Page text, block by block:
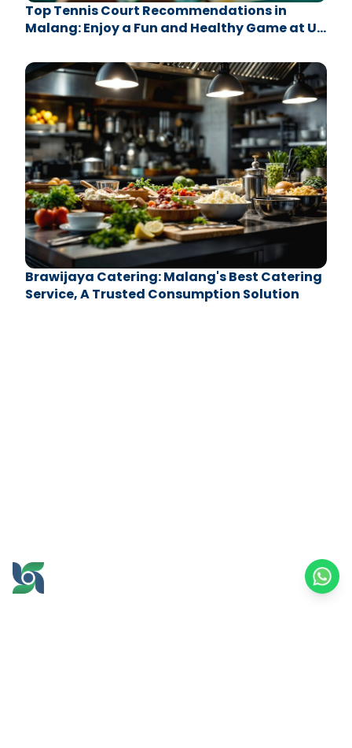
Top Tennis Court Recommendations in
Malang: Enjoy a Fun and Healthy Game at UB
Brawijaya Catering: Malang's Best Catering
Service, A Trusted Consumption Solution